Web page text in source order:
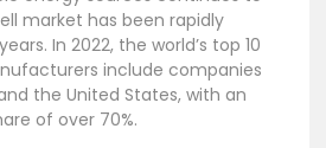
market has been rapidly
In 2022, the world’s top 10
include companies
the United States, with an
of over 70%.